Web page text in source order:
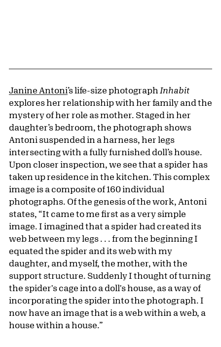
Janine Antoni’s life-size photograph Inhabit
explores her relationship with her family and the
mystery of her role as mother. Staged in her
daughter’s bedroom, the photograph shows
Antoni suspended in a harness, her legs
intersecting with a fully furnished doll’s house.
Upon closer inspection, we see that a spider has
taken up residence in the kitchen. This complex
image is a composite of 160 individual
photographs. Of the genesis of the work, Antoni
states, “It came to me first as a very simple
image. I imagined that a spider had created its
web between my legs . . . from the beginning I
equated the spider and its web with my
daughter, and myself, the mother, with the
support structure. Suddenly I thought of turning
the spider's cage into a doll's house, as a way of
incorporating the spider into the photograph. I
now have an image that is a web within a web, a
house within a house.”